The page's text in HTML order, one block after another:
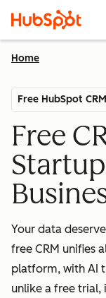
Home
Free HubSpot CRM
Free
Your data
free CRM unifies
platform, with AI
unlike a free trial,